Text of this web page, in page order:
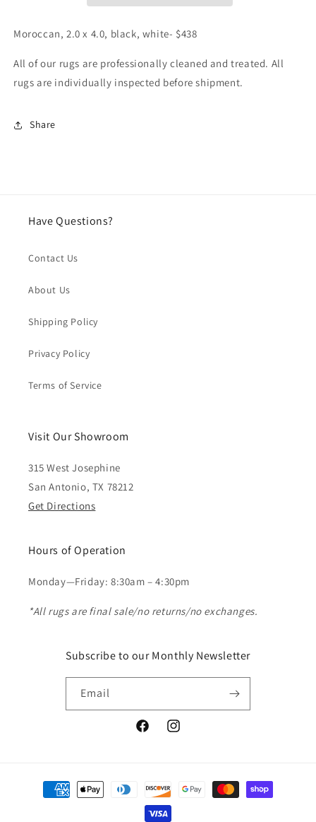
Moroccan, 2.0 x 4.0, black, white- $438
All of our rugs are professionally cleaned and treated. All
rugs are individually inspected before shipment.
Share
Have Questions?
Contact Us
About Us
Shipping Policy
Privacy Policy
Terms of Service
Visit Our Showroom
315 West Josephine
San Antonio, TX 78212
Get Directions
Hours of Operation
Monday—Friday: 8:30am – 4:30pm
*All rugs are final sale/no returns/no exchanges.
Subscribe to our Monthly Newsletter
Email
FacebookInstagram
Payment
methods